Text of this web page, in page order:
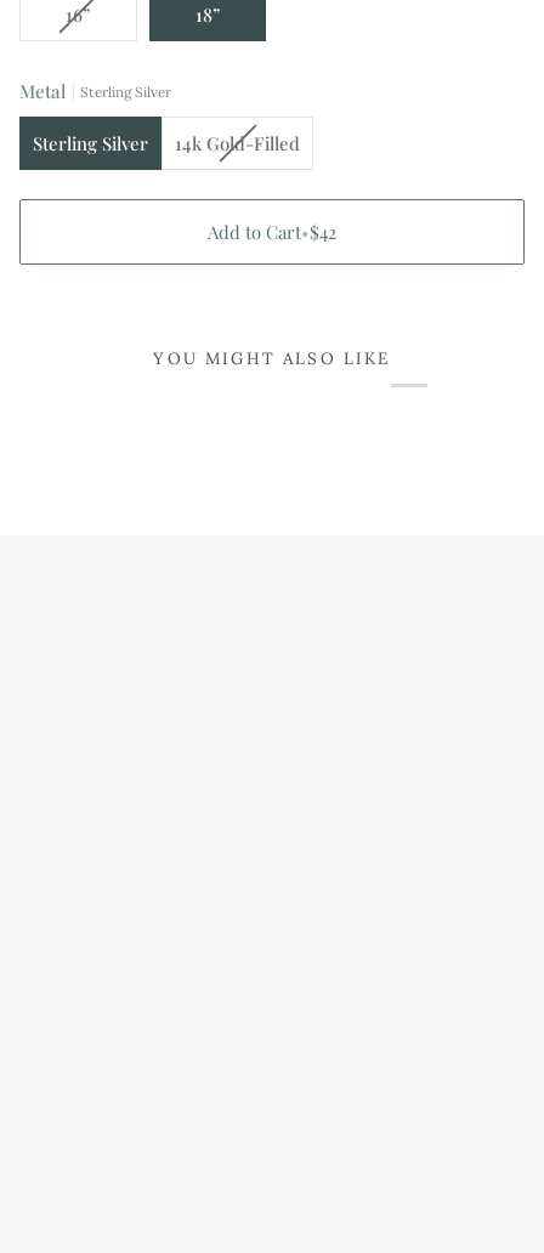
16”Variant
sold
or
unavailable
18”
Metal Sterling Silver
Sterling Silver 14k Gold-Filled
Variant
sold
out
or
unavailable
Add to Cart•$42
YOU MIGHT ALSO LIKE